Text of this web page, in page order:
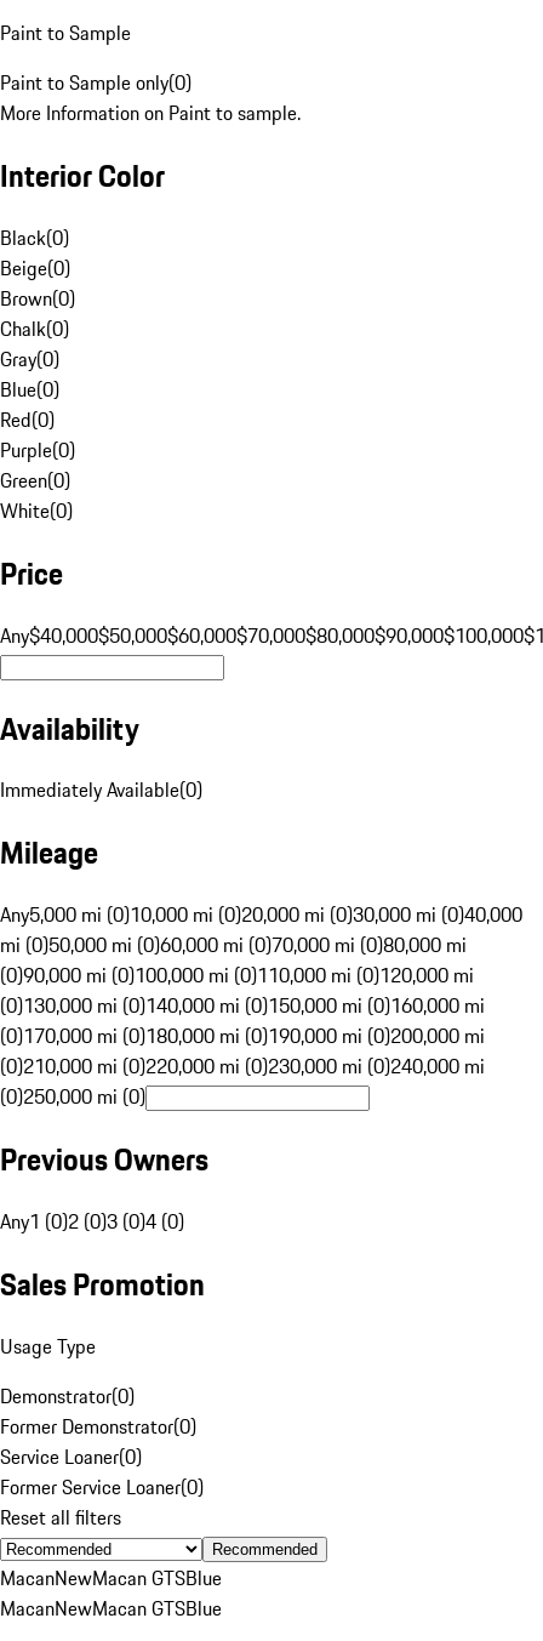
Paint to Sample
Paint to Sample only(0)
More Information on Paint to sample.
Interior Color
Black(0)
Beige(0)
Brown(0)
Chalk(0)
Gray(0)
Blue(0)
Red(0)
Purple(0)
Green(0)
White(0)
Price
Any$40,000$50,000$60,000$70,000$80,000$90,000$100,000
Availability
Immediately Available(0)
Mileage
Any5,000 mi (0)10,000 mi (0)20,000 mi (0)30,000 mi (0)40,000
mi (0)50,000 mi (0)60,000 mi (0)70,000 mi (0)80,000 mi
(0)90,000 mi (0)100,000 mi (0)110,000 mi (0)120,000 mi
(0)130,000 mi (0)140,000 mi (0)150,000 mi (0)160,000 mi
(0)170,000 mi (0)180,000 mi (0)190,000 mi (0)200,000 mi
(0)210,000 mi (0)220,000 mi (0)230,000 mi (0)240,000 mi
(0)250,000 mi (0)
Previous Owners
Any1 (0)2 (0)3 (0)4 (0)
Sales Promotion
Usage Type
Demonstrator(0)
Former Demonstrator(0)
Service Loaner(0)
Former Service Loaner(0)
Reset all filters
Recommended
MacanNewMacan GTSBlue
MacanNewMacan GTSBlue